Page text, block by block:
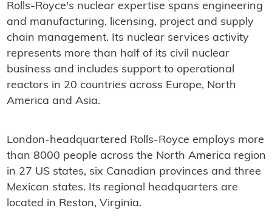
Rolls-Royce's nuclear expertise spans engineering
and manufacturing, licensing, project and supply
chain management. Its nuclear services activity
represents more than half of its civil nuclear
business and includes support to operational
reactors in 20 countries across Europe, North
America and Asia.
London-headquartered Rolls-Royce employs more
than 8000 people across the North America region
in 27 US states, six Canadian provinces and three
Mexican states. Its regional headquarters are
located in Reston, Virginia.